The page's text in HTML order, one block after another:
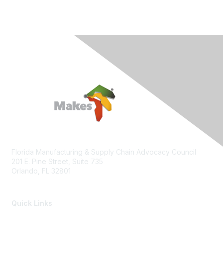
Florida Manufacturing & Supply Chain Advocacy Council
201 E. Pine Street, Suite 735
Orlando, FL 32801
Quick Links